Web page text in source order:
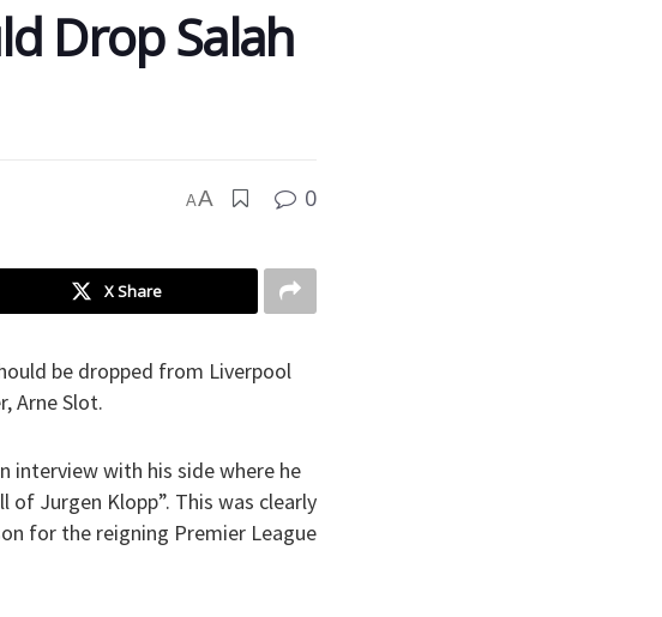
Drop Salah
AA 0
X Share
be dropped from Liverpool
Arne Slot.
interview with his side where he
Jurgen Klopp”. This was clearly
for the reigning Premier League